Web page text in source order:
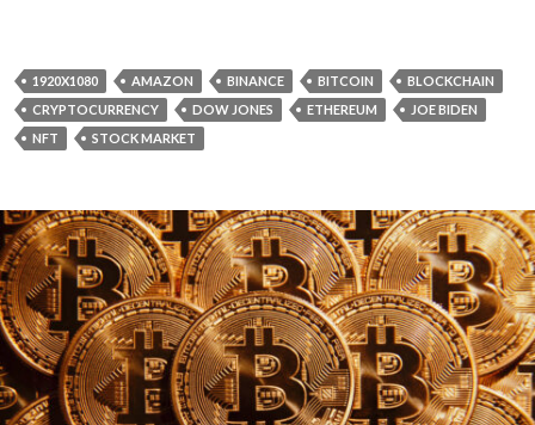
1920X1080 AMAZON BINANCE BITCOIN
BLOCKCHAIN
CRYPTOCURRENCY
DOW JONES ETHEREUM
JOE BIDEN
NFT
STOCK MARKET